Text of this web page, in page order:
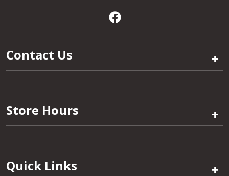
Contact Us +
Store Hours +
Quick Links +